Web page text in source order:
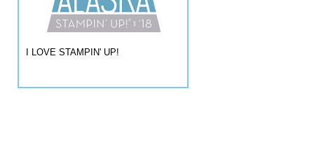
I LOVE STAMPIN' UP!